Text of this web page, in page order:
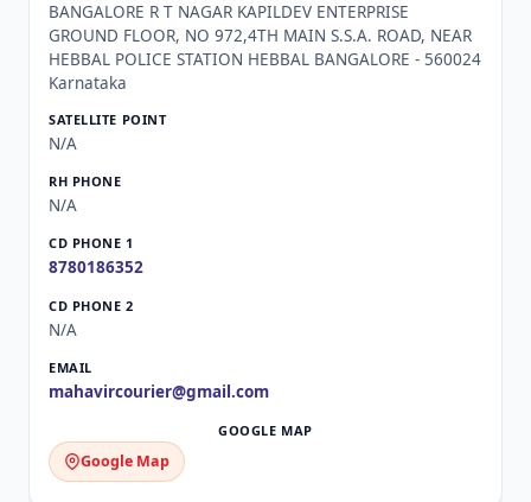
BANGALORE R T NAGAR KAPILDEV ENTERPRISE
GROUND FLOOR, NO 972,4TH MAIN S.S.A. ROAD, NEAR
HEBBAL POLICE STATION HEBBAL BANGALORE - 560024
Karnataka
N/A
N/A
8780186352
N/A
mahavircourier@gmail.com
Google Map